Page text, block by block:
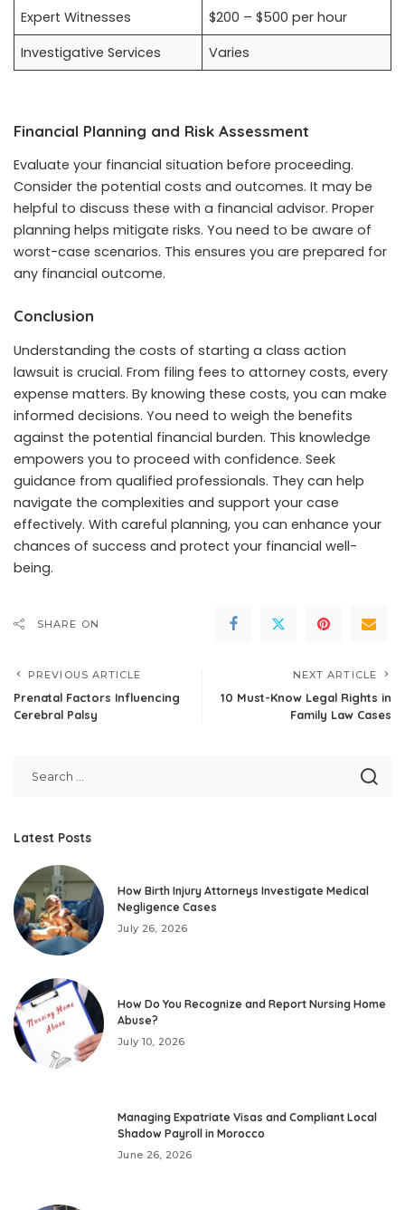
Expert Witnesses
$200 – $500 per hour
Investigative Services
Varies
Financial Planning and Risk Assessment
Evaluate your financial situation before proceeding.
Consider the potential costs and outcomes. It may be
helpful to discuss these with a financial advisor. Proper
planning helps mitigate risks. You need to be aware of
worst-case scenarios. This ensures you are prepared for
any financial outcome.
Conclusion
Understanding the costs of starting a class action
lawsuit is crucial. From filing fees to attorney costs, every
expense matters. By knowing these costs, you can make
informed decisions. You need to weigh the benefits
against the potential financial burden. This knowledge
empowers you to proceed with confidence. Seek
guidance from qualified professionals. They can help
navigate the complexities and support your case
effectively. With careful planning, you can enhance your
chances of success and protect your financial well-
being.
SHARE ON
PREVIOUS ARTICLE
Prenatal Factors Influencing
Cerebral Palsy
NEXT ARTICLE
10 Must-Know Legal Rights in
Family Law Cases
Latest Posts
How Birth Injury Attorneys Investigate Medical
Negligence Cases
July 26, 2026
How Do You Recognize and Report Nursing Home
Abuse?
July 10, 2026
Managing Expatriate Visas and Compliant Local
Shadow Payroll in Morocco
June 26, 2026